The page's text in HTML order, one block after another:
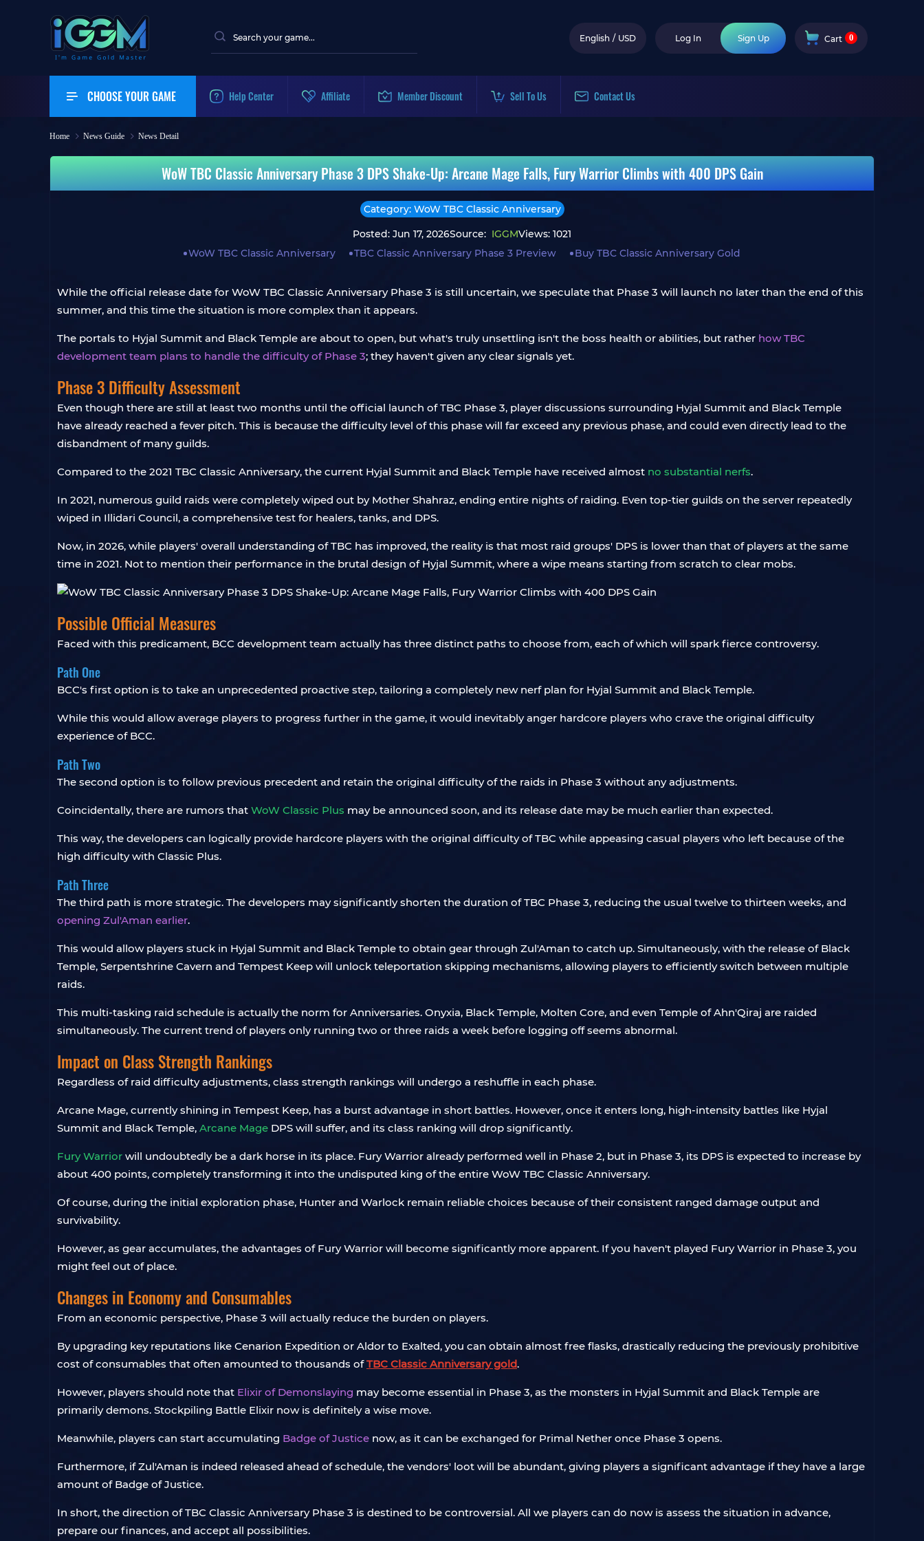
English / USD Log In Sign Up Cart 0
CHOOSE YOUR GAME Help Center Affiliate Member Discount Sell To Us Contact Us
Home News Guide News Detail
WoW TBC Classic Anniversary Phase 3 DPS Shake-Up: Arcane Mage Falls, Fury Warrior Climbs with 400 DPS Gain
Category: WoW TBC Classic Anniversary
Posted: Jun 17, 2026Source: IGGMViews: 1021
WoW TBC Classic Anniversary
TBC Classic Anniversary Phase 3 Preview Buy TBC Classic Anniversary Gold
While the official release date for WoW TBC Classic Anniversary Phase 3 is still uncertain, we speculate that Phase 3 will launch no later than the end of this
summer, and this time the situation is more complex than it appears.
The portals to Hyjal Summit and Black Temple are about to open, but what's truly unsettling isn't the boss health or abilities, but rather how TBC
development team plans to handle the difficulty of Phase 3; they haven't given any clear signals yet.
Phase 3 Difficulty Assessment
Even though there are still at least two months until the official launch of TBC Phase 3, player discussions surrounding Hyjal Summit and Black Temple
have already reached a fever pitch. This is because the difficulty level of this phase will far exceed any previous phase, and could even directly lead to the
disbandment of many guilds.
Compared to the 2021 TBC Classic Anniversary, the current Hyjal Summit and Black Temple have received almost no substantial nerfs.
In 2021, numerous guild raids were completely wiped out by Mother Shahraz, ending entire nights of raiding. Even top-tier guilds on the server repeatedly
wiped in Illidari Council, a comprehensive test for healers, tanks, and DPS.
Now, in 2026, while players' overall understanding of TBC has improved, the reality is that most raid groups' DPS is lower than that of players at the same
time in 2021. Not to mention their performance in the brutal design of Hyjal Summit, where a wipe means starting from scratch to clear mobs.
Possible Official Measures
Faced with this predicament, BCC development team actually has three distinct paths to choose from, each of which will spark fierce controversy.
Path One
BCC's first option is to take an unprecedented proactive step, tailoring a completely new nerf plan for Hyjal Summit and Black Temple.
While this would allow average players to progress further in the game, it would inevitably anger hardcore players who crave the original difficulty
experience of BCC.
Path Two
The second option is to follow previous precedent and retain the original difficulty of the raids in Phase 3 without any adjustments.
Coincidentally, there are rumors that WoW Classic Plus may be announced soon, and its release date may be much earlier than expected.
This way, the developers can logically provide hardcore players with the original difficulty of TBC while appeasing casual players who left because of the
high difficulty with Classic Plus.
Path Three
The third path is more strategic. The developers may significantly shorten the duration of TBC Phase 3, reducing the usual twelve to thirteen weeks, and
opening Zul'Aman earlier.
This would allow players stuck in Hyjal Summit and Black Temple to obtain gear through Zul'Aman to catch up. Simultaneously, with the release of Black
Temple, Serpentshrine Cavern and Tempest Keep will unlock teleportation skipping mechanisms, allowing players to efficiently switch between multiple
raids.
This multi-tasking raid schedule is actually the norm for Anniversaries. Onyxia, Black Temple, Molten Core, and even Temple of Ahn'Qiraj are raided
simultaneously. The current trend of players only running two or three raids a week before logging off seems abnormal.
Impact on Class Strength Rankings
Regardless of raid difficulty adjustments, class strength rankings will undergo a reshuffle in each phase.
Arcane Mage, currently shining in Tempest Keep, has a burst advantage in short battles. However, once it enters long, high-intensity battles like Hyjal
Summit and Black Temple, Arcane Mage DPS will suffer, and its class ranking will drop significantly.
Fury Warrior will undoubtedly be a dark horse in its place. Fury Warrior already performed well in Phase 2, but in Phase 3, its DPS is expected to increase by
about 400 points, completely transforming it into the undisputed king of the entire WoW TBC Classic Anniversary.
Of course, during the initial exploration phase, Hunter and Warlock remain reliable choices because of their consistent ranged damage output and
survivability.
However, as gear accumulates, the advantages of Fury Warrior will become significantly more apparent. If you haven't played Fury Warrior in Phase 3, you
might feel out of place.
Changes in Economy and Consumables
From an economic perspective, Phase 3 will actually reduce the burden on players.
By upgrading key reputations like Cenarion Expedition or Aldor to Exalted, you can obtain almost free flasks, drastically reducing the previously prohibitive
cost of consumables that often amounted to thousands ofTBC Classic Anniversary gold.
However, players should note that Elixir of Demonslaying may become essential in Phase 3, as the monsters in Hyjal Summit and Black Temple are
primarily demons. Stockpiling Battle Elixir now is definitely a wise move.
Meanwhile, players can start accumulating Badge of Justice now, as it can be exchanged for Primal Nether once Phase 3 opens.
Furthermore, if Zul'Aman is indeed released ahead of schedule, the vendors' loot will be abundant, giving players a significant advantage if they have a large
amount of Badge of Justice.
In short, the direction of TBC Classic Anniversary Phase 3 is destined to be controversial. All we players can do now is assess the situation in advance,
prepare our finances, and accept all possibilities.